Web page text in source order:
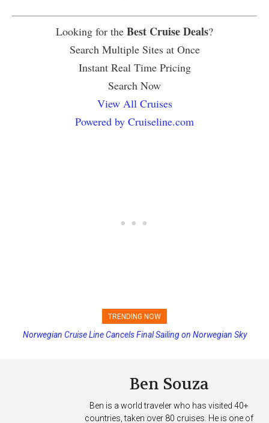
Looking for the Best Cruise Deals?
Search Multiple Sites at Once
Instant Real Time Pricing
Search Now
View All Cruises
Powered by Cruiseline.com
TRENDING NOW
Norwegian Cruise Line Cancels Final Sailing on Norwegian Sky
Ben Souza
Ben is a world traveler who has visited 40+
countries, taken over 80 cruises. He is one of